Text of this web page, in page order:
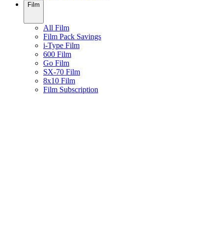
Film
All Film
Film Pack Savings
i-Type Film
600 Film
Go Film
SX-70 Film
8x10 Film
Film Subscription